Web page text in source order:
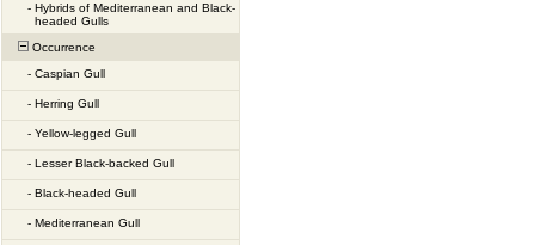
- Hybrids of Mediterranean and Black-
headed Gulls
Occurrence
- Caspian Gull
- Herring Gull
- Yellow-legged Gull
- Lesser Black-backed Gull
- Black-headed Gull
- Mediterranean Gull